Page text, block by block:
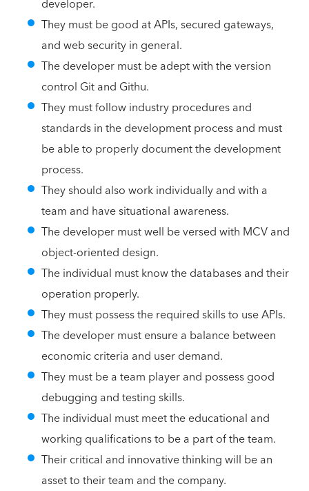
developer.
They must be good at APIs, secured gateways,
and web security in general.
The developer must be adept with the version
control Git and Githu.
They must follow industry procedures and
standards in the development process and must
be able to properly document the development
process.
They should also work individually and with a
team and have situational awareness.
The developer must well be versed with MCV and
object-oriented design.
The individual must know the databases and their
operation properly.
They must possess the required skills to use APIs.
The developer must ensure a balance between
economic criteria and user demand.
They must be a team player and possess good
debugging and testing skills.
The individual must meet the educational and
working qualifications to be a part of the team.
Their critical and innovative thinking will be an
asset to their team and the company.